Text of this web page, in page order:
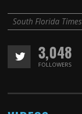
South Florida Times
3,048
FOLLOWERS